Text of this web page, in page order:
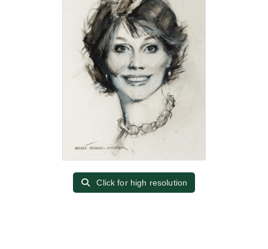
Click for high resolution